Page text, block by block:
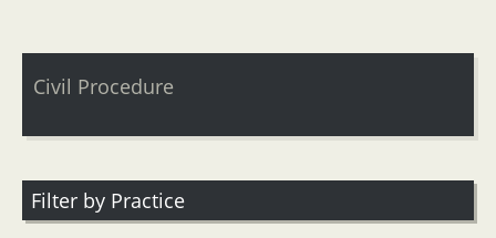
Civil Procedure
Filter by Practice